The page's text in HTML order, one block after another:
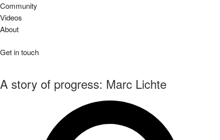
Community
Videos
About
Get in touch
A story of progress: Marc Lichte